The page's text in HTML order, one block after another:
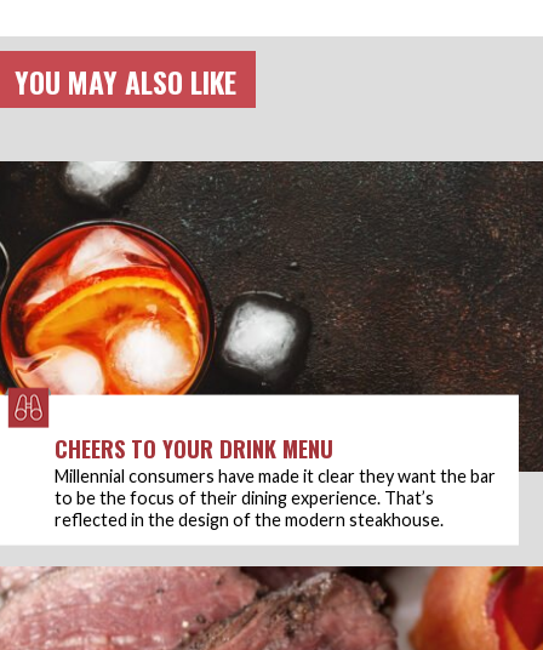
YOU MAY ALSO LIKE
CHEERS TO YOUR DRINK MENU
Millennial consumers have made it clear they want the bar
to be the focus of their dining experience. That’s
reflected in the design of the modern steakhouse.